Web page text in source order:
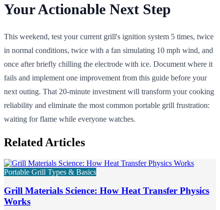
Your Actionable Next Step
This weekend, test your current grill's ignition system 5 times, twice
in normal conditions, twice with a fan simulating 10 mph wind, and
once after briefly chilling the electrode with ice. Document where it
fails and implement one improvement from this guide before your
next outing. That 20-minute investment will transform your cooking
reliability and eliminate the most common portable grill frustration:
waiting for flame while everyone watches.
Related Articles
Portable Grill Types & Basics
Grill Materials Science: How Heat Transfer Physics
Works